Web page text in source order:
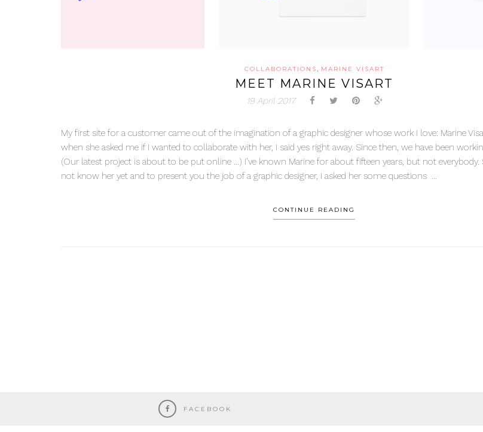
COLLABORATIONS , MARINE VISART
MEET MARINE VISART
19 April 2017
My first site for a customer came out of the imagination of a graphic designer whose work I love: Marine
when she asked me if I wanted to collaborate with her, I said yes right away. Since then, we have been
(Our latest project is about to be put online …) I’ve known Marine for about fifteen years, but not
not know her yet and to present you the job of a graphic designer, I asked her some questions ...
CONTINUE READING
FACEBOOK